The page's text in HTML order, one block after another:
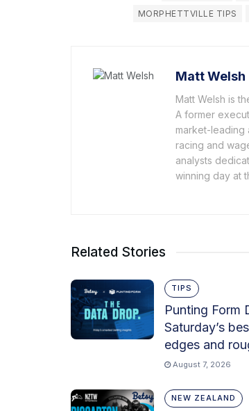
MORPHETTVILLE TIPS
Matt Welsh
Matt Welsh is
A former
market-leading
racing and
analysts
winning day at
Related Stories
TIPS
Punting Form
Saturday’s
edges and
August 7, 2026
NEW ZEALAND